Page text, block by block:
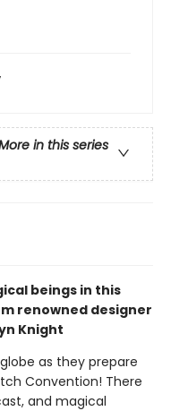
in this series
beings in this
renowned designer
Knight
as they prepare
Convention! There
and magical